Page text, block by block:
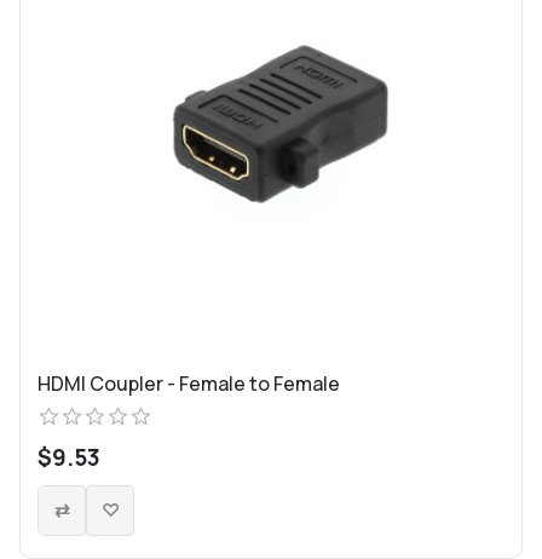
HDMI Coupler - Female to Female
$9.53